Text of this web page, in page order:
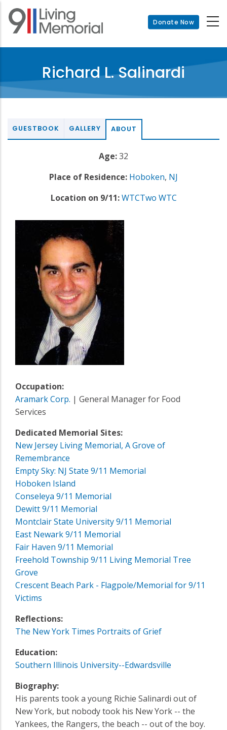
Skip
main
Donate Now
Richard L. Salinardi
GUESTBOOK GALLERY ABOUT
Age:32
Place of Residence: Hoboken, NJ
Location on 9/11: WTCTwo WTC
Occupation:
Aramark Corp. | General Manager for Food
Services
Dedicated Memorial Sites:
New Jersey Living Memorial, A Grove of
Remembrance
Empty Sky: NJ State 9/11 Memorial
Hoboken Island
Conseleya 9/11 Memorial
Dewitt 9/11 Memorial
Montclair State University 9/11 Memorial
East Newark 9/11 Memorial
Fair Haven 9/11 Memorial
Freehold Township 9/11 Living Memorial Tree
Grove
Crescent Beach Park - Flagpole/Memorial for 9/11
Victims
Reflections:
The New York Times Portraits of Grief
Education:
Southern Illinois University--Edwardsville
Biography:
His parents took a young Richie Salinardi out of
New York, but nobody took his New York -- the
Yankees, the Rangers, the beach -- out of the boy.